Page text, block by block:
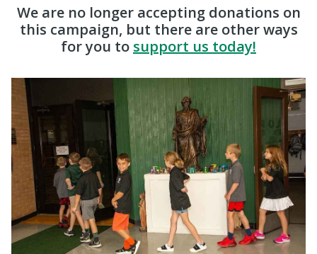
We are no longer accepting donations on
this campaign, but there are other ways
for you to support us today!